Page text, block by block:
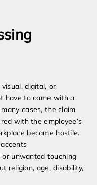
digital, or
have to come with a
cases, the claim
with the employee’s
became hostile.
or unwanted touching
religion, age, disability,